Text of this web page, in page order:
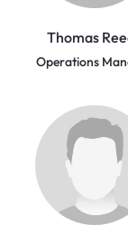
Thomas
Operations